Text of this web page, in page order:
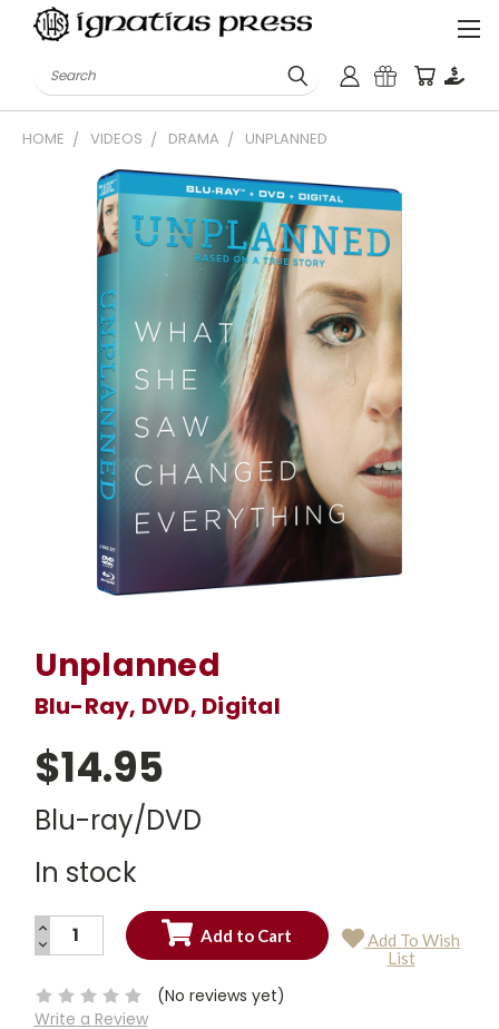
Search
HOME VIDEOS DRAMA UNPLANNED
Unplanned
Blu-Ray, DVD, Digital
$14.95
Blu-ray/DVD
In stock
Current
INCREASE
QUANTITY:
DECREASE
QUANTITY:
Add To Wish
List
(No reviews yet)
Write a Review